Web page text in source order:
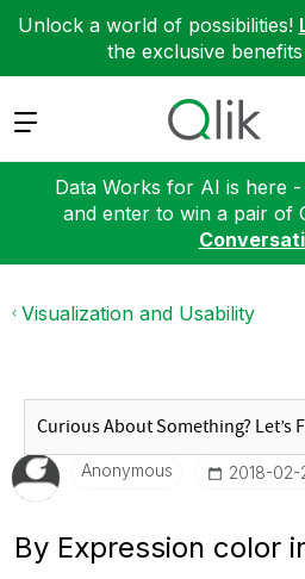
Unlock a world of possibilities!
the exclusive
Expand
Data Works for AI is here
and enter to win a pair of
Visualization and Usability
Anonymous ‎2018-02-
By Expression color